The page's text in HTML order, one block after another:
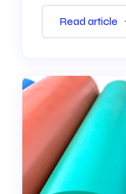
Read article